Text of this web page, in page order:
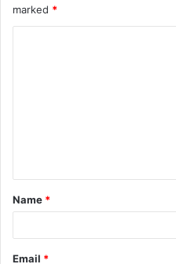
marked *
t
*
Name *
Email *